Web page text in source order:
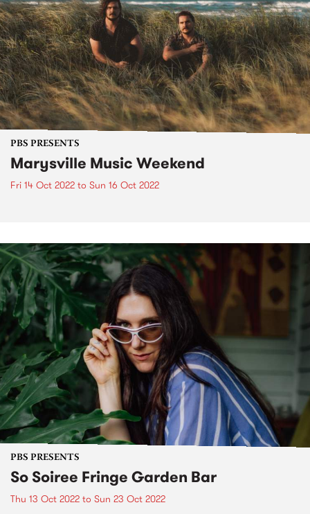
PBS PRESENTS
Marysville Music Weekend
Fri 14 Oct 2022 to Sun 16 Oct 2022
PBS PRESENTS
So Soiree Fringe Garden Bar
Thu 13 Oct 2022 to Sun 23 Oct 2022